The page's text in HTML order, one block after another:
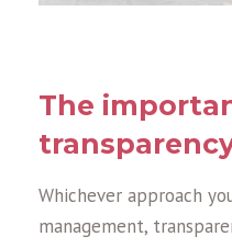
The
Whichever approach
management,